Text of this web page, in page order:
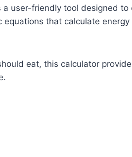
a user-friendly tool designed
that calculate
eat, this calculator